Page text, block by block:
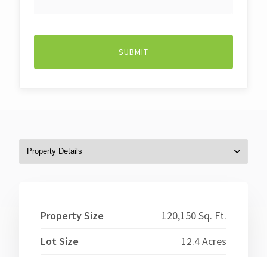
Property Size
120,150 Sq. Ft.
Lot Size
12.4 Acres